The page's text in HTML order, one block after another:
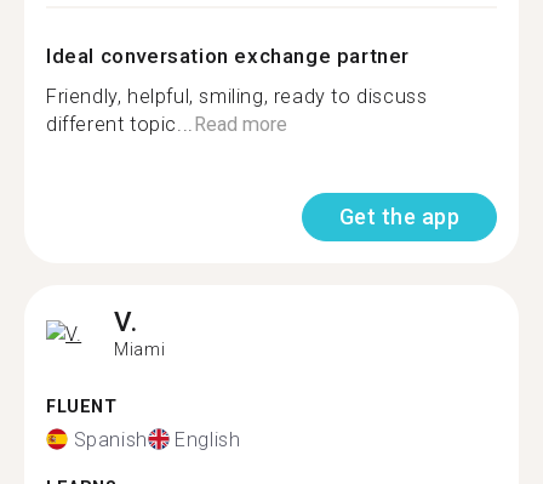
Ideal conversation exchange partner
Friendly, helpful, smiling, ready to discuss
different topic...Read more
Get the app
V.
Miami
FLUENT
Spanish English